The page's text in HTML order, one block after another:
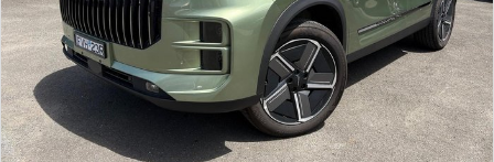
Jaecoo J8 SHS
Now with 7 Seats
Omoda 9 SHS
Crossover Hybrid SUV
Jaecoo
Jaecoo J5 EV Jaecoo J5
Accessories
Omoda Jaecoo Financial Services
Finance Calculator
Owners
MY OJ
Warranty
Fleet
Company